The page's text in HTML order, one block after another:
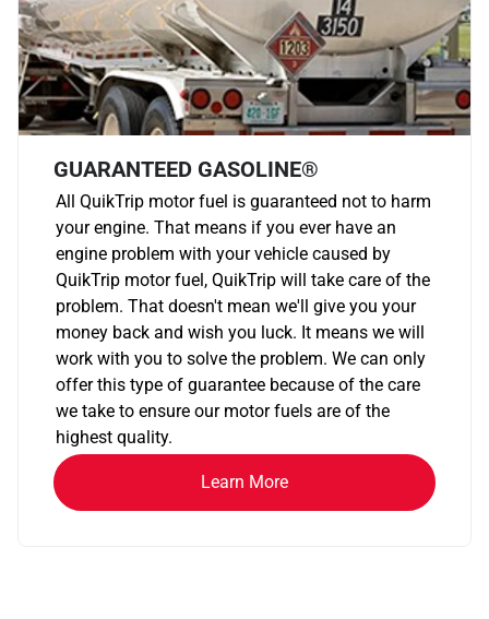
GUARANTEED GASOLINE®
All QuikTrip motor fuel is guaranteed not to harm
your engine. That means if you ever have an
engine problem with your vehicle caused by
QuikTrip motor fuel, QuikTrip will take care of the
problem. That doesn't mean we'll give you your
money back and wish you luck. It means we will
work with you to solve the problem. We can only
offer this type of guarantee because of the care
we take to ensure our motor fuels are of the
highest quality.
Learn More